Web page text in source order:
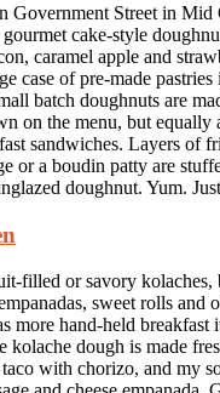
Government Street in Mid
cake-style
caramel apple and
case of pre-made
batch doughnuts are
on the menu, but equally
sandwiches. Layers of
or a boudin patty are
doughnut. Yum.
filled or savory kolaches,
sweet rolls and
more hand-held breakfast
kolache dough is made
with chorizo, and my